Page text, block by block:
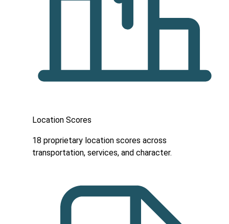
Location Scores
18 proprietary location scores across
transportation, services, and character.